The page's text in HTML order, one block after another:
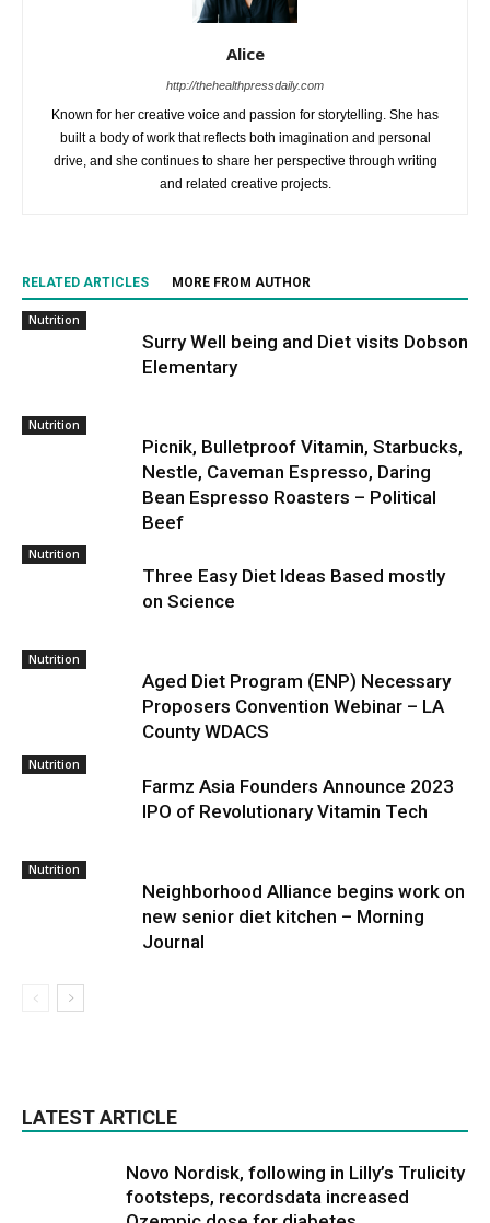
Alice
http://thehealthpressdaily.com
Known for her creative voice and passion for storytelling. She has
built a body of work that reflects both imagination and personal
drive, and she continues to share her perspective through writing
and related creative projects.
RELATED ARTICLES MORE FROM AUTHOR
Nutrition
Surry Well being and Diet visits Dobson
Elementary
Nutrition
Picnik, Bulletproof Vitamin, Starbucks,
Nestle, Caveman Espresso, Daring
Bean Espresso Roasters – Political
Beef
Nutrition
Three Easy Diet Ideas Based mostly
on Science
Nutrition
Aged Diet Program (ENP) Necessary
Proposers Convention Webinar – LA
County WDACS
Nutrition
Farmz Asia Founders Announce 2023
IPO of Revolutionary Vitamin Tech
Nutrition
Neighborhood Alliance begins work on
new senior diet kitchen – Morning
Journal
LATEST ARTICLE
Novo Nordisk, following in Lilly’s Trulicity
footsteps, recordsdata increased